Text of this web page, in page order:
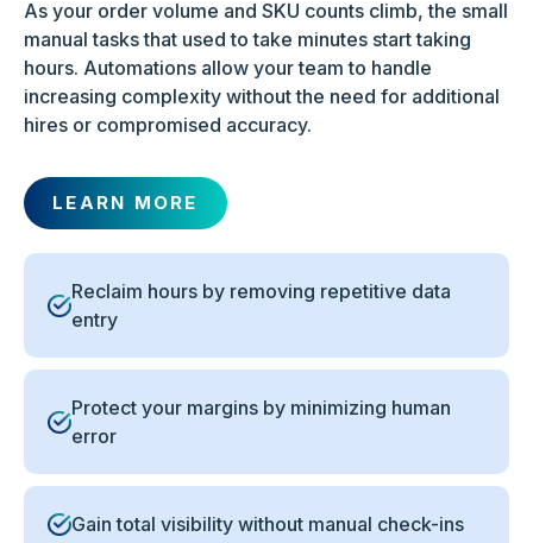
As your order volume and SKU counts climb, the small
manual tasks that used to take minutes start taking
hours. Automations allow your team to handle
increasing complexity without the need for additional
hires or compromised accuracy.
LEARN MORE
Reclaim hours by removing repetitive data
entry
Protect your margins by minimizing human
error
Gain total visibility without manual check-ins